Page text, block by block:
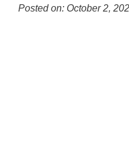
Posted on: October 2,